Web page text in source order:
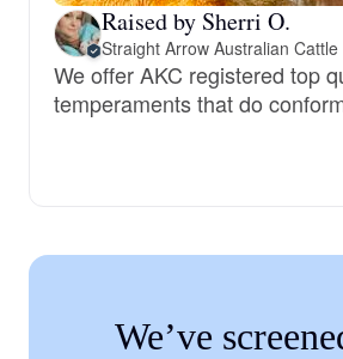
Raised by Sherri O.
Straight Arrow Australian Cattle
We offer AKC registered top
temperaments that do
We’ve